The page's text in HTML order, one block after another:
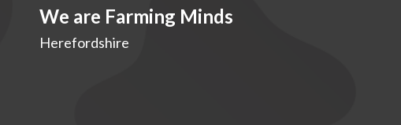
We are Farming Minds
Herefordshire